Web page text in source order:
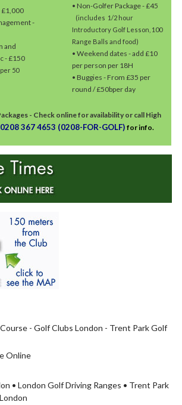
£1,000
-
and
- £150
50
• Non-Golfer Package - £45
(includes 1/2 hour
Introductory Golf Lesson, 100
Range Balls and food)
• Weekend dates - add £10
per person per 18H
• Buggies - From £35 per
round / £50bper day
- Check online for availability or call High
0208 367 4653 (0208-FOR-GOLF)for info.
- Golf Clubs London - Trent Park Golf
Online
• London Golf Driving Ranges • Trent Park